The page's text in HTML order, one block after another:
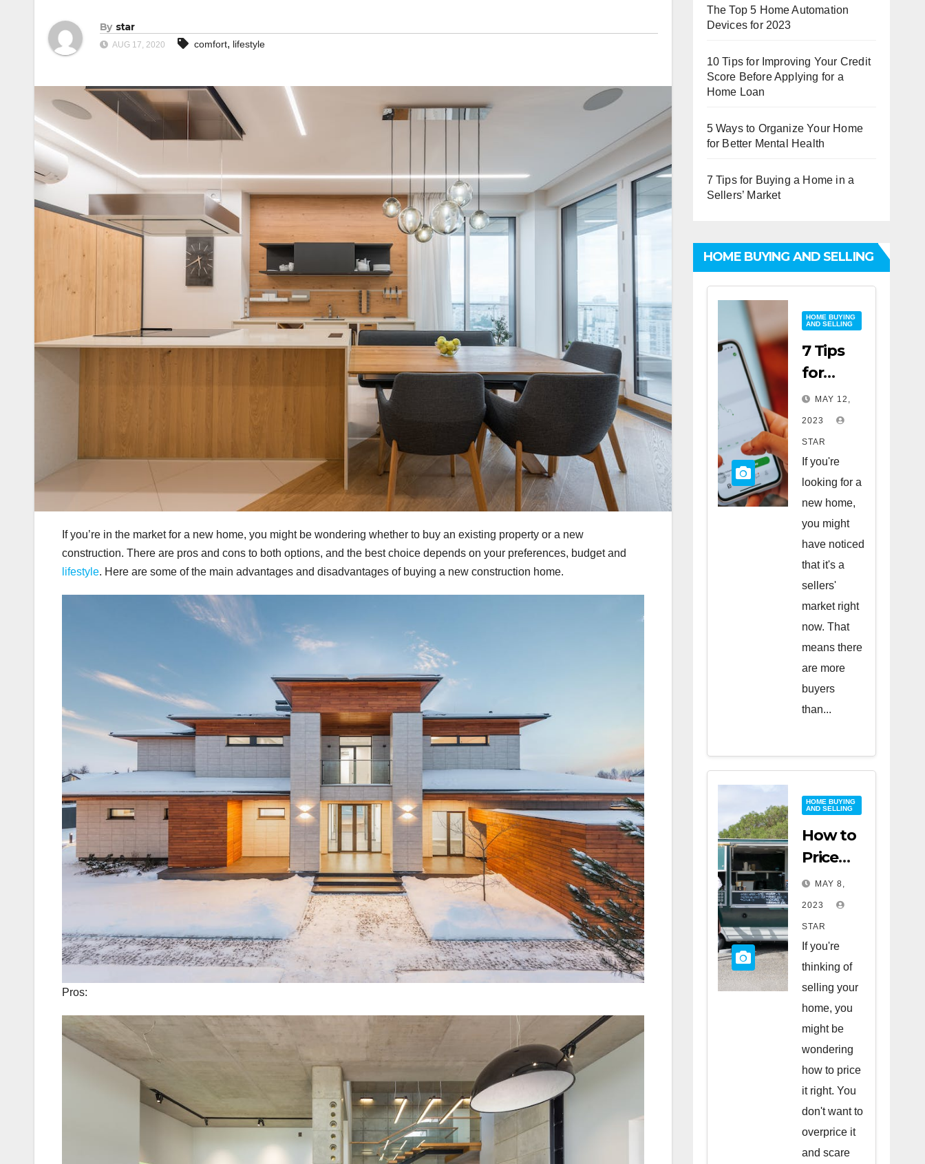
By star
AUG 17, 2020 comfort, lifestyle
If you’re in the market for a new home, you might be wondering whether to buy an existing property or a new
construction. There are pros and cons to both options, and the best choice depends on your preferences, budget and
lifestyle. Here are some of the main advantages and disadvantages of buying a new construction home.
Pros:
The Top 5 Home Automation
Devices for 2023
10 Tips for Improving Your Credit
Score Before Applying for a
Home Loan
5 Ways to Organize Your Home
for Better Mental Health
7 Tips for Buying a Home in a
Sellers’ Market
HOME BUYING AND SELLING
HOME BUYING
AND SELLING
7 Tips
for
Buying
a Home
in a
Sellers’
Market
MAY 12,
2023
STAR
If you're
looking for a
new home,
you might
have noticed
that it's a
sellers'
market right
now. That
means there
are more
buyers
than...
HOME BUYING
AND SELLING
How to
Price
Your
Home
for a
Quick
Sale
MAY 8,
2023
STAR
If you're
thinking of
selling your
home, you
might be
wondering
how to price
it right. You
don't want to
overprice it
and scare